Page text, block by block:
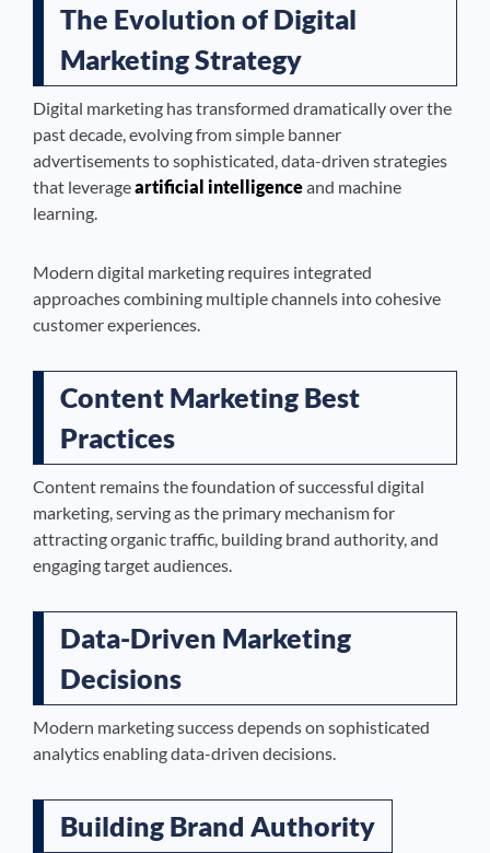
The Evolution of Digital
Marketing Strategy
Digital marketing has transformed dramatically over the
past decade, evolving from simple banner
advertisements to sophisticated, data-driven strategies
that leverageartificial intelligenceand machine
learning.
Modern digital marketing requires integrated
approaches combining multiple channels into cohesive
customer experiences.
Content Marketing Best
Practices
Content remains the foundation of successful digital
marketing, serving as the primary mechanism for
attracting organic traffic, building brand authority, and
engaging target audiences.
Data-Driven Marketing
Decisions
Modern marketing success depends on sophisticated
analytics enabling data-driven decisions.
Building Brand Authority